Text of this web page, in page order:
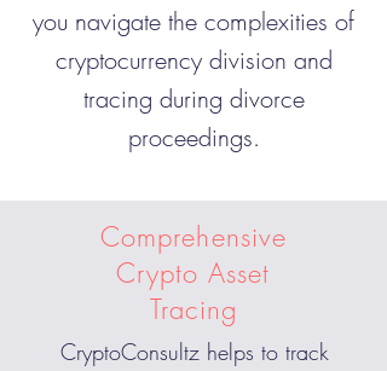
you navigate the complexities of
cryptocurrency division and
tracing during divorce
proceedings.
Comprehensive
Crypto Asset
Tracing
CryptoConsultz helps to track